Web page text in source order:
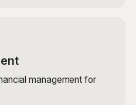
management for